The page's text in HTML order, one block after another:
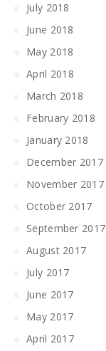
July 2018
June 2018
May 2018
April 2018
March 2018
February 2018
January 2018
December 2017
November 2017
October 2017
September 2017
August 2017
July 2017
June 2017
May 2017
April 2017